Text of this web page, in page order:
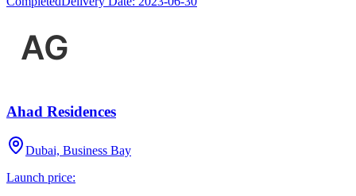
Ahad Residences
Dubai, Business Bay
Launch price: